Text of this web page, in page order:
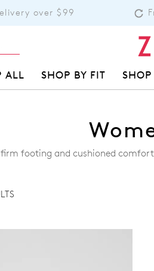
over $99
ALL SHOP BY FIT
footing and cushioned